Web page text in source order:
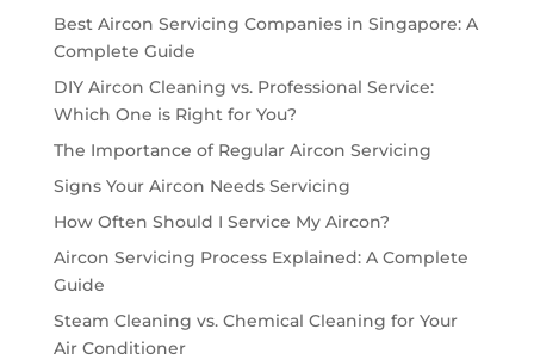
Best Aircon Servicing Companies in Singapore: A
Complete Guide
DIY Aircon Cleaning vs. Professional Service:
Which One is Right for You?
The Importance of Regular Aircon Servicing
Signs Your Aircon Needs Servicing
How Often Should I Service My Aircon?
Aircon Servicing Process Explained: A Complete
Guide
Steam Cleaning vs. Chemical Cleaning for Your
Air Conditioner